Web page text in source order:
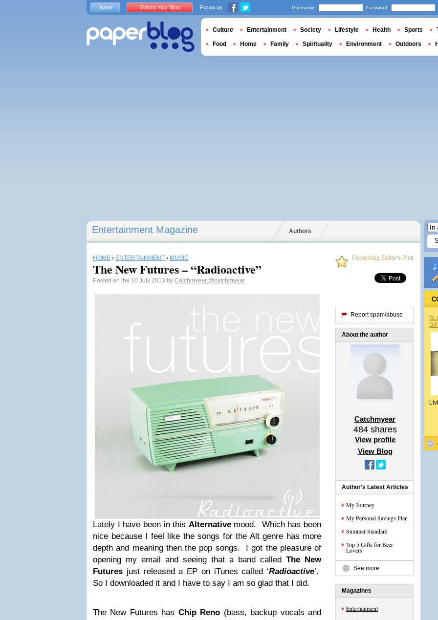
Entertainment Magazine Authors
HOME › ENTERTAINMENT › MUSIC
The New Futures – “Radioactive”
Posted on the 10 July 2013 by Catchmyear @catchmyear
Lately I have been in this Alternativemood. Which has been
nice because I feel like the songs for the Alt genre has more
depth and meaning then the pop songs. I got the pleasure of
opening my email and seeing that a band called The New
Futures just released a EP on iTunes called ‘Radioactive’.
So I downloaded it and I have to say I am so glad that I did.
The New Futures has Chip Reno (bass, backup vocals and
Paperblog Editor's Pick
Report spam/abuse
About the author
Catchmyear
484shares
View profile
View Blog
Author's Latest Articles
My Journey
My Personal Savings Plan
Summer Standard
Top 5 Gifts for Beer
Lovers
See more
Magazines
Entertainment
Home Submit Your Blog Follow us Username Password
Culture Entertainment Society Lifestyle Health Sports
Food Home Family Spirituality Environment Outdoors